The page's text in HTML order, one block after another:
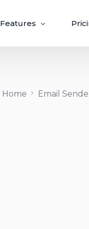
Features
Target &
Guaranteed
campaigns via
Home Email